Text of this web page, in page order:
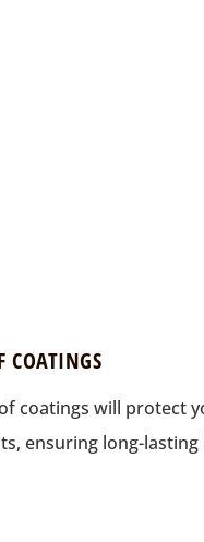
COATINGS
coatings will protect
ensuring long-